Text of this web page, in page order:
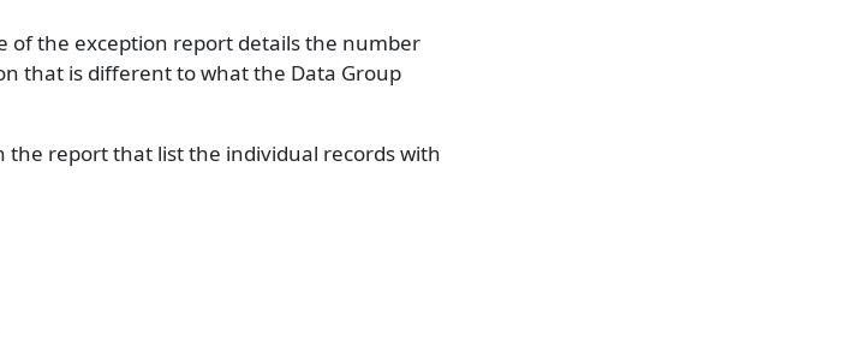
of the exception report details the number
that is different to what the Data Group
the report that list the individual records with